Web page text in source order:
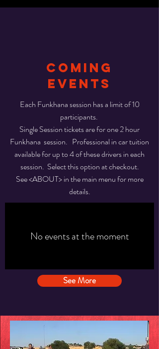
COMING
Events
Each Funkhana session has a limit of 10
participants.
Single Session tickets are for one 2 hour
Funkhana session. Professional in car tuition
available for up to 4 of these drivers in each
session. Select this option at checkout.
See <ABOUT> in the main menu for more
details.
No events at the moment
See More